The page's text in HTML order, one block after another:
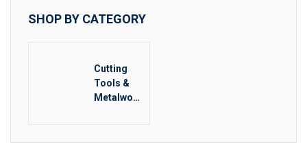
SHOP BY CATEGORY
Cutting
Tools &
Metalwork